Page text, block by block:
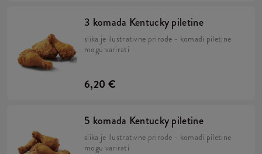
3 komada Kentucky piletine
slika je ilustrativne prirode - komadi piletine
mogu varirati
6,20 €
5 komada Kentucky piletine
slika je ilustrativne prirode - komadi piletine
mogu varirati